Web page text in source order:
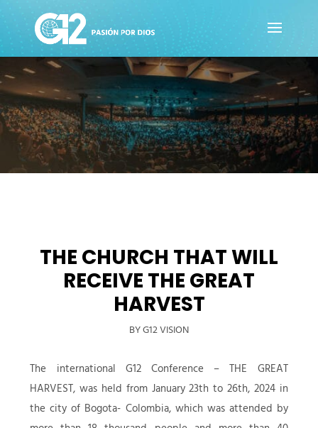
THE CHURCH THAT WILL
RECEIVE THE GREAT
HARVEST
BY G12 VISION
The international G12 Conference – THE GREAT
HARVEST, was held from January 23th to 26th, 2024 in
the city of Bogota- Colombia, which was attended by